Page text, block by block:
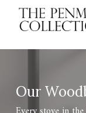
content
Our